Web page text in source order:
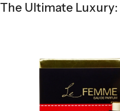
The Ultimate